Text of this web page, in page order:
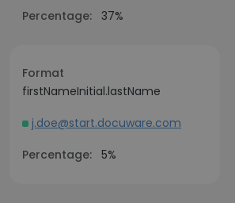
Percentage: 37%
Format
firstNameInitial.lastName
j.doe@start.docuware.com
Percentage: 5%